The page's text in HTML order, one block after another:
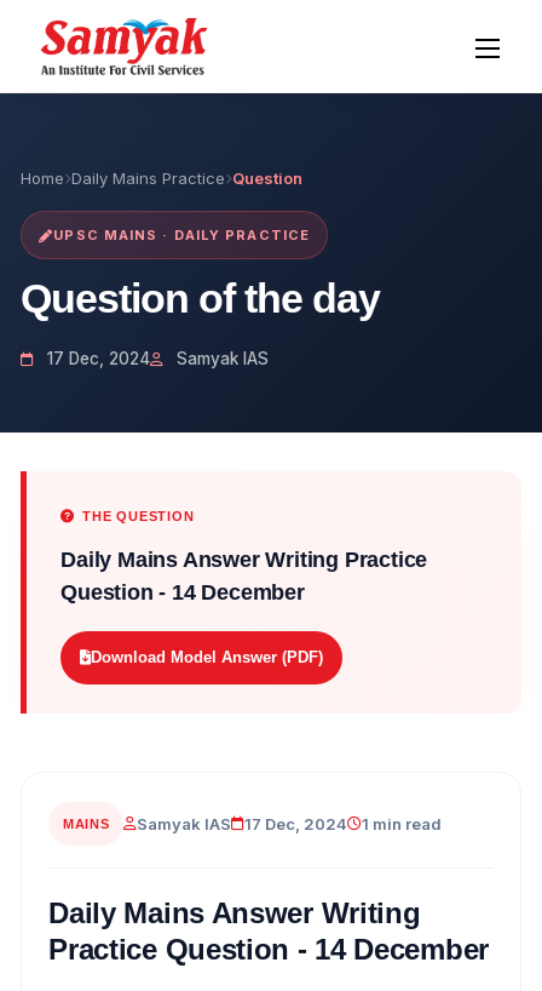
Home Daily Mains Practice Question
UPSC MAINS · DAILY PRACTICE
Question of the day
17 Dec, 2024 Samyak IAS
THE QUESTION
Daily Mains Answer Writing Practice
Question - 14 December
Download Model Answer (PDF)
MAINS Samyak IAS 17 Dec, 2024 1 min read
Daily Mains Answer Writing
Practice Question - 14 December